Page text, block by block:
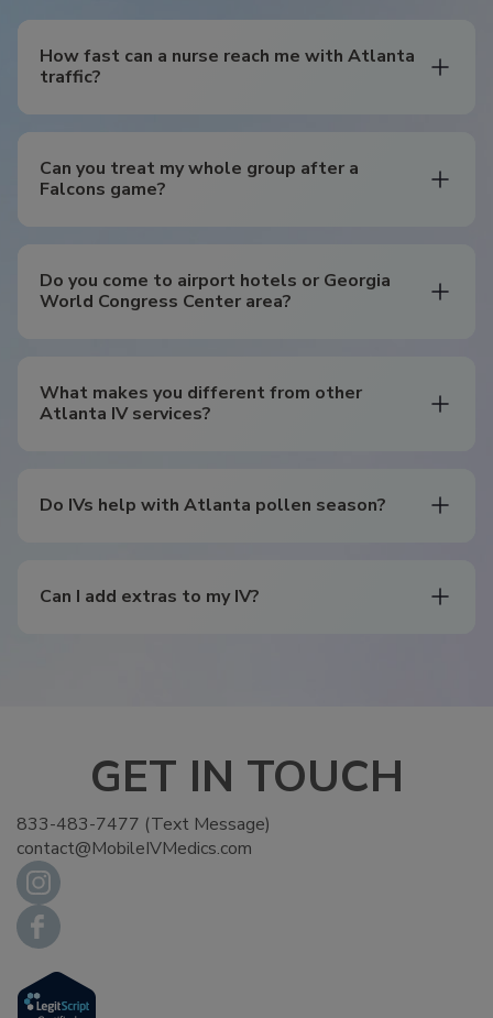
How fast can a nurse reach me with Atlanta
traffic?
Can you treat my whole group after a
Falcons game?
Do you come to airport hotels or Georgia
World Congress Center area?
What makes you different from other
Atlanta IV services?
Do IVs help with Atlanta pollen season?
Can I add extras to my IV?
GET IN TOUCH
833-483-7477 (Text Message)
contact@MobileIVMedics.com